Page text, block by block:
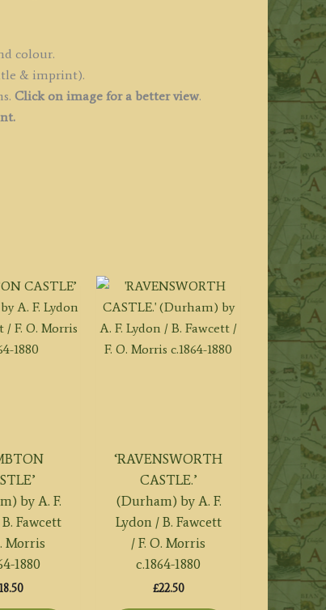
colour.
& imprint).
Click on image for a better view.
by A. F.
Fawcett
Morris
1880
‘RAVENSWORTH
CASTLE.’
(Durham) by A. F.
Lydon / B. Fawcett
/ F. O. Morris
c.1864-1880
£22.50